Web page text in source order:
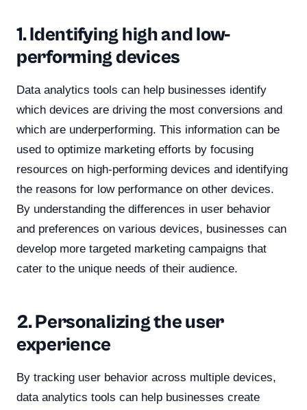
1. Identifying high and low-
performing devices
Data analytics tools can help businesses identify
which devices are driving the most conversions and
which are underperforming. This information can be
used to optimize marketing efforts by focusing
resources on high-performing devices and identifying
the reasons for low performance on other devices.
By understanding the differences in user behavior
and preferences on various devices, businesses can
develop more targeted marketing campaigns that
cater to the unique needs of their audience.
2. Personalizing the user
experience
By tracking user behavior across multiple devices,
data analytics tools can help businesses create